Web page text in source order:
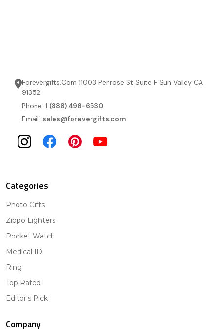
Forevergifts.Com 11003 Penrose St Suite F Sun Valley CA
91352
Phone: 1 (888) 496-6530
Email: sales@forevergifts.com
Categories
Photo Gifts
Zippo Lighters
Pocket Watch
Medical ID
Ring
Top Rated
Editor's Pick
Company